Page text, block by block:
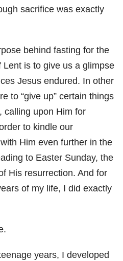
sacrifice was exactly
behind fasting for the
Lent is to give us a glimpse
Jesus endured. In other
to “give up” certain things
calling upon Him for
to kindle our
Him even further in the
to Easter Sunday, the
His resurrection. And for
of my life, I did exactly
years, I developed